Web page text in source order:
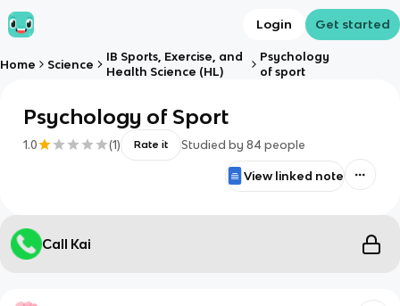
Login Get started
Home Science
IB Sports, Exercise, and
Health Science (HL)
Psychology
of sport
Psychology of Sport
1.0 (1) Rate it Studied by 84 people
View linked note
Call Kai